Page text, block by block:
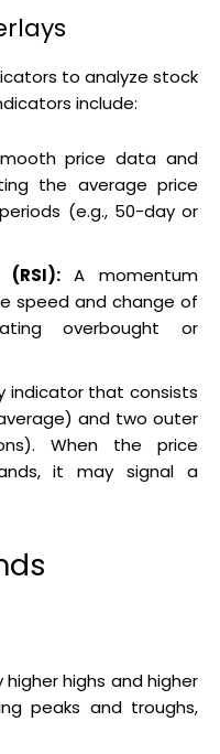
to analyze stock
include:
price data and
the average price
(e.g., 50-day or
A momentum
speed and change of
overbought or
indicator that consists
and two outer
When the price
it may signal a
highs and higher
peaks and troughs,